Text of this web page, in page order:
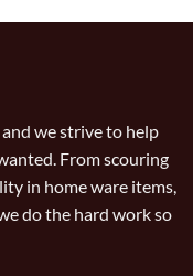
we strive to help
From scouring
in home ware items,
do the hard work so